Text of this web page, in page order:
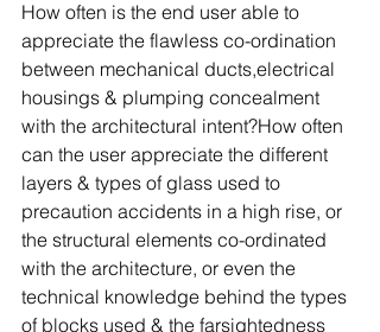
How often is the end user able to
appreciate the flawless co-ordination
between mechanical ducts,electrical
housings & plumping concealment
with the architectural intent?How often
can the user appreciate the different
layers & types of glass used to
precaution accidents in a high rise, or
the structural elements co-ordinated
with the architecture, or even the
technical knowledge behind the types
of blocks used & the farsightedness